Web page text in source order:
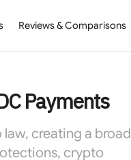
Reviews & Comparisons
Payments
law, creating a broad
crypto